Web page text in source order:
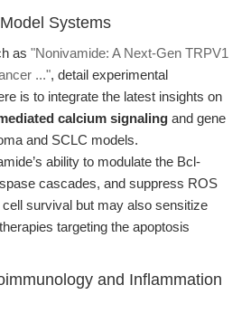
Systems
as "Nonivamide: A Next-Gen TRPV1
...", detail experimental
is to integrate the latest insights on
calcium signaling and gene
and SCLC models.
ability to modulate the Bcl-
cascades, and suppress ROS
survival but may also sensitize
targeting the apoptosis
and Inflammation